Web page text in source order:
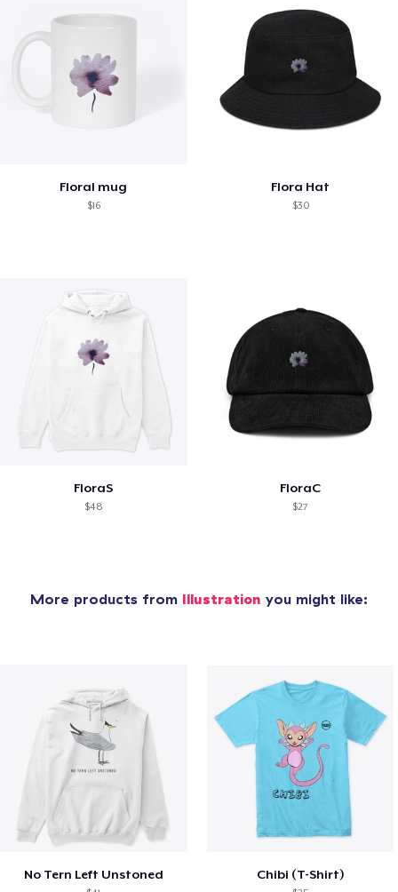
Floral mug
$16
Flora Hat
$30
FloraS
$48
FloraC
$27
More products from Illustration you might like:
No Tern Left Unstoned Chibi (T-Shirt)